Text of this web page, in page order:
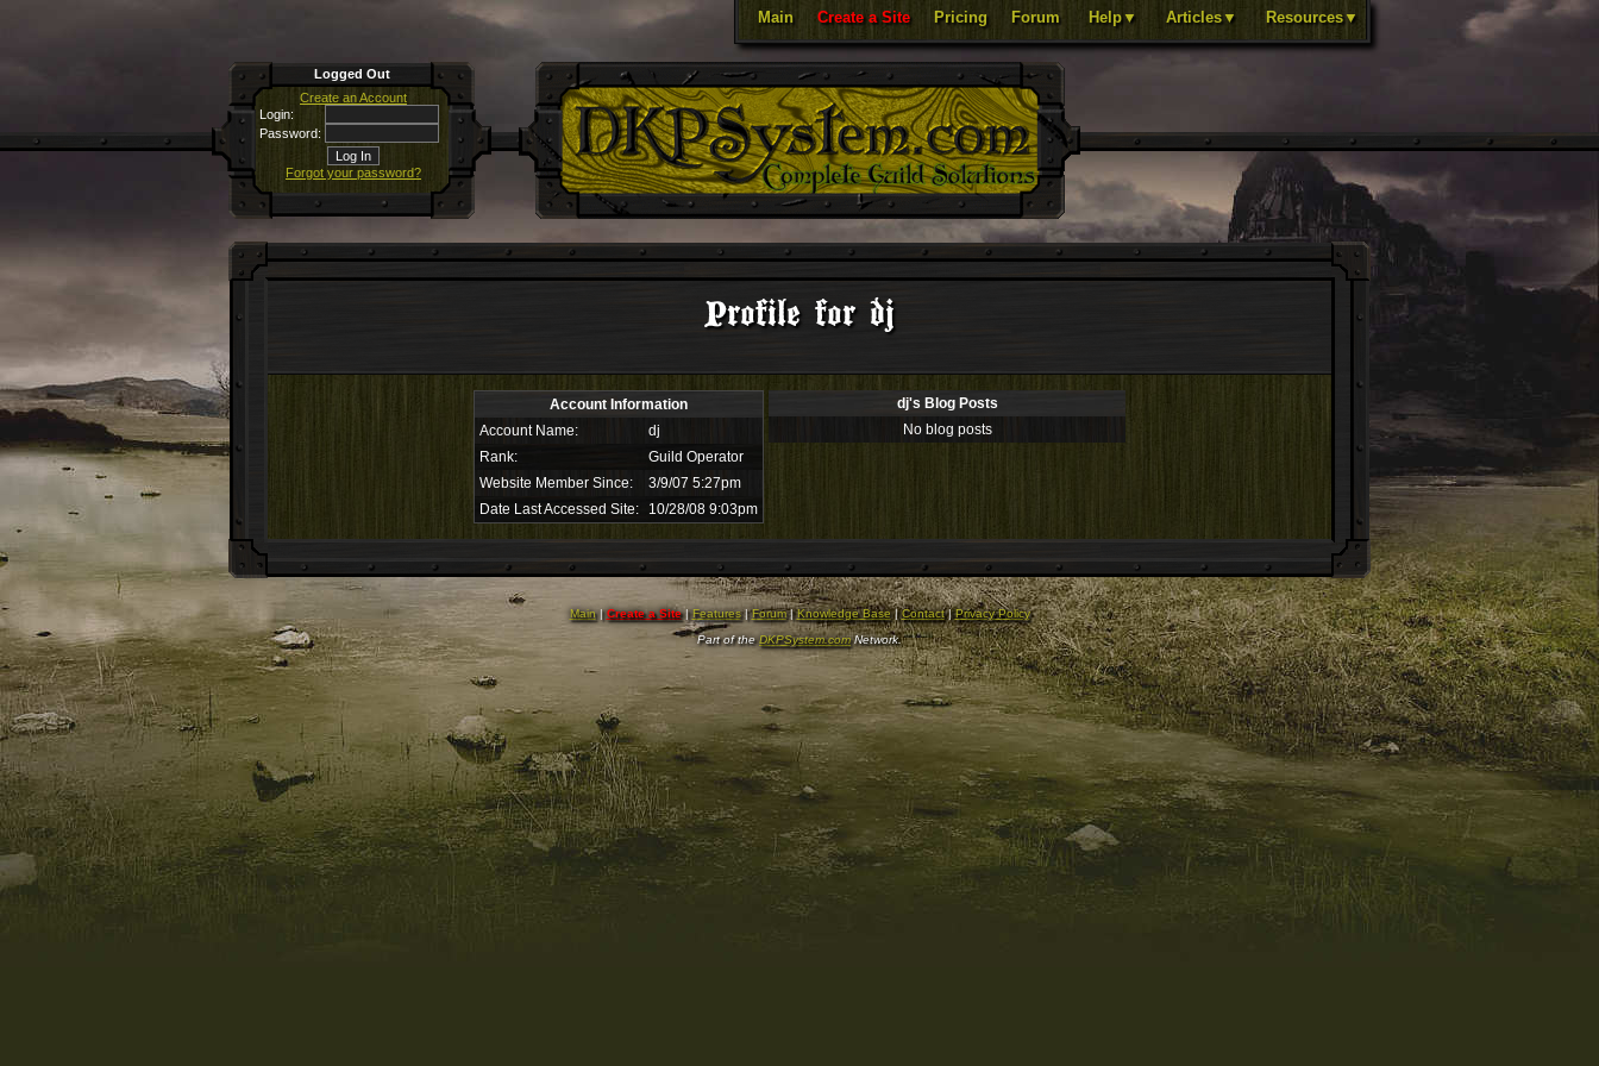
Main Create a Site Pricing Forum Help▼ Articles▼ Resources▼
Logged Out
Create an Account
Login:
Password:
Forgot your password?
Profile for dj
Account Information
Account Name:
dj
Rank:
Guild Operator
Website Member Since:
3/9/07 5:27pm
Date Last Accessed Site:
10/28/08 9:03pm
dj's Blog Posts
No blog posts
Main|Create a Site|Features|Forum|Knowledge Base|Contact|Privacy Policy
Part of theDKPSystem.comNetwork.